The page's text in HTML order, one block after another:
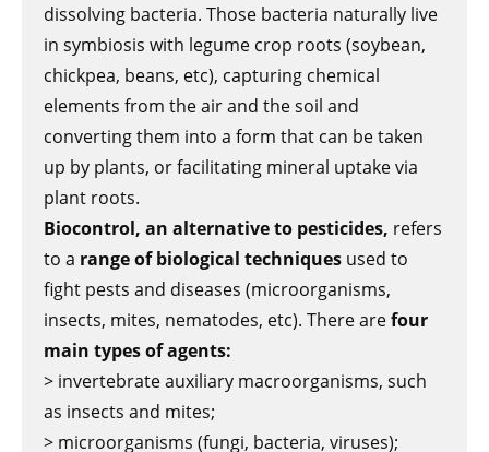
dissolving bacteria. Those bacteria naturally live
in symbiosis with legume crop roots (soybean,
chickpea, beans, etc), capturing chemical
elements from the air and the soil and
converting them into a form that can be taken
up by plants, or facilitating mineral uptake via
plant roots.
Biocontrol, an alternative to pesticides, refers
to a range of biological techniques used to
fight pests and diseases (microorganisms,
insects, mites, nematodes, etc). There arefour
main types of agents:
> invertebrate auxiliary macroorganisms, such
as insects and mites;
> microorganisms (fungi, bacteria, viruses);